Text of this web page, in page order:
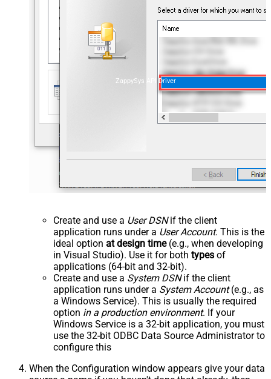
ZappySys API Driver
Create and use a User DSNif the client
application runs under a User Account. This is the
ideal option at design time(e.g., when developing
in Visual Studio). Use it for both types of
applications (64-bit and 32-bit).
Create and use a System DSNif the client
application runs under a System Account(e.g., as
a Windows Service). This is usually the required
option in a production environment. If your
Windows Service is a 32-bit application, you must
use the 32-bit ODBC Data Source Administrator to
configure this
When the Configuration window appears give your data